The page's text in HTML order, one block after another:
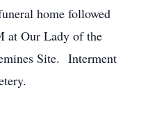
home followed
at Our Lady of the
Site. Interment